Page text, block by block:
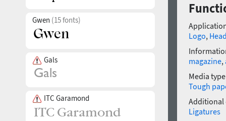
Gwen (15 fonts)
Gals
ITC Garamond
Logo,
magazine,
Media
Tough
Additional
Ligatures